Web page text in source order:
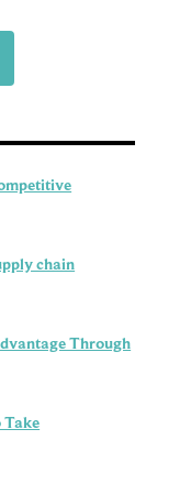
chain
Through
Take